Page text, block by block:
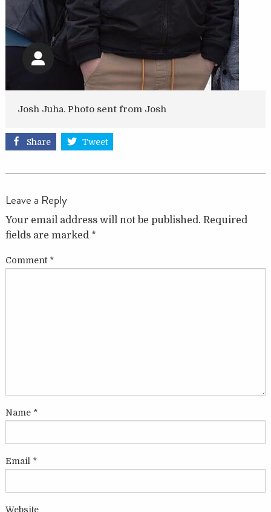
Josh Juha. Photo sent from Josh
Share Tweet
Leave a Reply
Your email address will not be published. Required
fields are marked *
Comment *
Name *
Email *
Website